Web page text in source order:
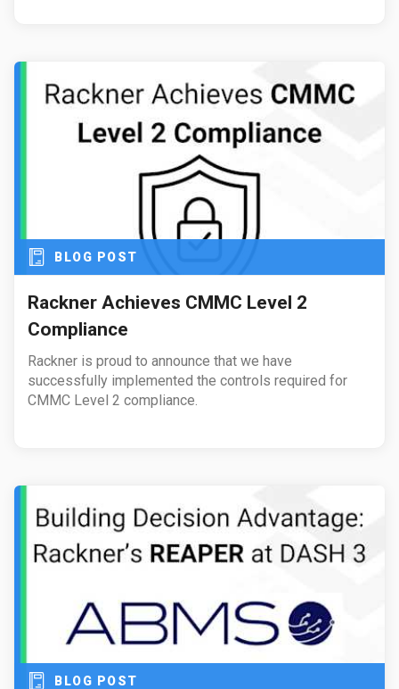
BLOG POST
Rackner Achieves CMMC Level 2
Compliance
Rackner is proud to announce that we have
successfully implemented the controls required for
CMMC Level 2 compliance.
BLOG POST